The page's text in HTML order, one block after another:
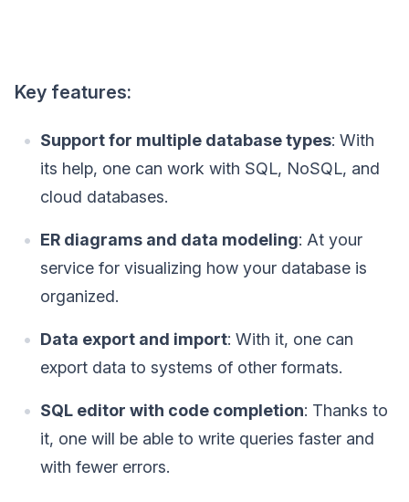
Key features:
Support for multiple database types: With
its help, one can work with SQL, NoSQL, and
cloud databases.
ER diagrams and data modeling: At your
service for visualizing how your database is
organized.
Data export and import: With it, one can
export data to systems of other formats.
SQL editor with code completion: Thanks to
it, one will be able to write queries faster and
with fewer errors.